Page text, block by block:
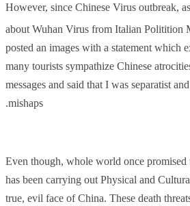
However, since Chinese Virus outbreak,
about Wuhan Virus from Italian Politition
posted an images with a statement which
many tourists sympathize Chinese
messages and said that I was separatist
mishaps.
Even though, whole world once
has been carrying out Physical and
true, evil face of China. These death